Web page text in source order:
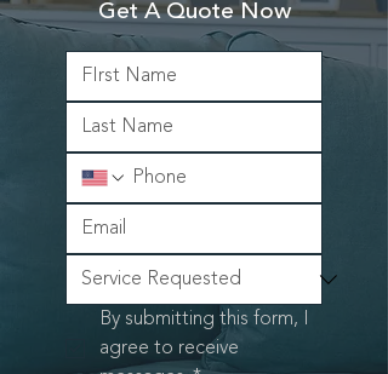
Get A Quote Now
By submitting this form, I
agree to receive